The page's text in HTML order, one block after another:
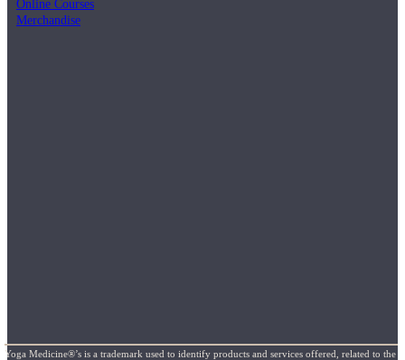
Online Courses
Merchandise
Yoga Medicine®’s is a trademark used to identify products and services offered, related to the